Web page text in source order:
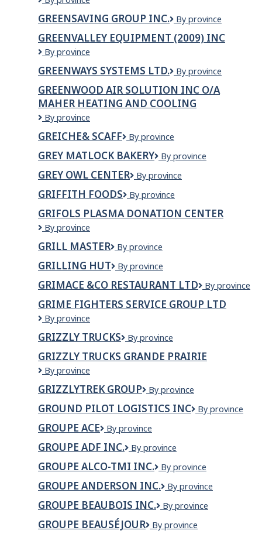
LTD
and
Natural
Market
GREENSAVING GROUP INC.
GreenSaving
Inc.
By province
GREENVALLEY EQUIPMENT (2009) INC
Greenvalley
(2009)
Inc
By province
GREENWAYS SYSTEMS LTD.
Greenways
Ltd.
By province
GREENWOOD AIR SOLUTION INC O/A
MAHER HEATING AND COOLING
GREENWOOD
SOLUTION
INC
o/a
MAHER
AND
By province
GREICHE& SCAFF
Greiche&
By province
GREY MATLOCK BAKERY
Grey
Bakery
By province
GREY OWL CENTER
GREY
CENTER
By province
GRIFFITH FOODS
Griffith
By province
GRIFOLS PLASMA DONATION CENTER
Grifols
Donation
Center
By province
GRILL MASTER
GRILL
By province
GRILLING HUT
GRILLING
By province
GRIMACE &CO RESTAURANT LTD
GRIMACE
RESTAURANT
By province
GRIME FIGHTERS SERVICE GROUP LTD
Grime
Service
Group
Ltd
By province
GRIZZLY TRUCKS
Grizzly
By province
GRIZZLY TRUCKS GRANDE PRAIRIE
GRIZZLY
GRANDE
PRAIRIE
By province
GRIZZLYTREK GROUP
Grizzlytrek
By province
GROUND PILOT LOGISTICS INC
GROUND
By province
GROUPE ACE
Groupe
By province
GROUPE ADF INC.
GROUPE
INC.
By province
GROUPE ALCO-TMI INC.
Groupe
Tmi
inc.
By province
GROUPE ANDERSON INC.
Groupe
inc.
By province
GROUPE BEAUBOIS INC.
Groupe
inc.
By province
GROUPE BEAUSÉJOUR
Groupe
By province